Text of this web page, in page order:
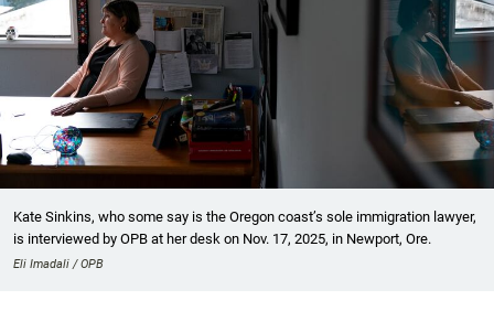
Kate Sinkins, who some say is the Oregon coast’s sole immigration lawyer,
is interviewed by OPB at her desk on Nov. 17, 2025, in Newport, Ore.
Eli Imadali / OPB